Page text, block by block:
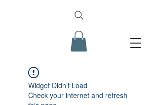
Widget Didn’t Load
Check your internet and refresh